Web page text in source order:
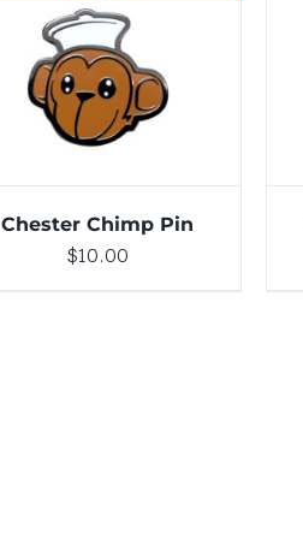
DETAILS
Chester Chimp Pin
$10.00